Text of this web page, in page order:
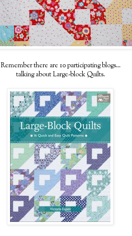
Remember there are 10 participating blogs...
talking about Large-block Quilts.